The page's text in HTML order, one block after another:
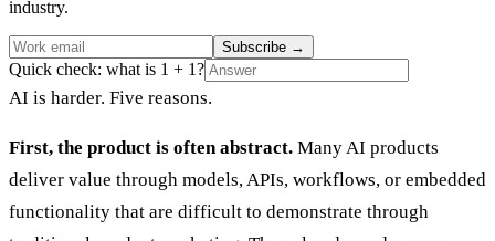
industry.
Subscribe →
Quick check: what is 1 + 1?
AI is harder. Five reasons.
First, the product is often abstract. Many AI products
deliver value through models, APIs, workflows, or embedded
functionality that are difficult to demonstrate through